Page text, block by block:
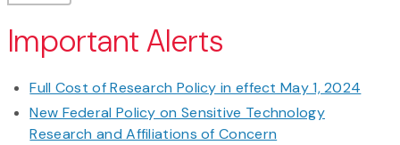
Important Alerts
Full Cost of Research Policy in effect May 1, 2024
New Federal Policy on Sensitive Technology
Research and Affiliations of Concern